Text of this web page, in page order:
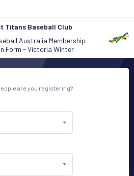
Titans Baseball Club
Australia Membership
Form - Victoria Winter
are you registering?